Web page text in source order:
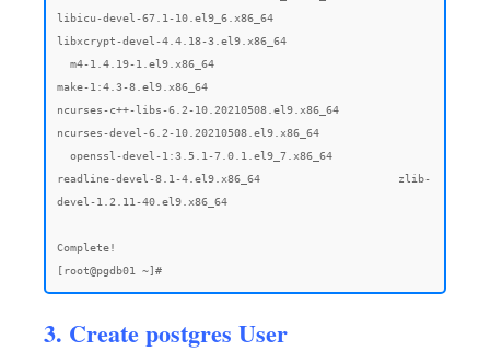
3. Create postgres User